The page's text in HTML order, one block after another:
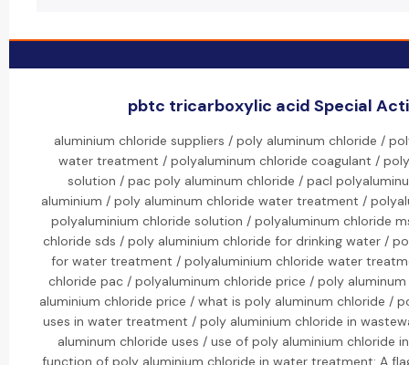
pbtc tricarboxylic acid Special
aluminium chloride suppliers / poly aluminum chloride /
water treatment / polyaluminum chloride coagulant /
solution / pac poly aluminum chloride / pacl
aluminium / poly aluminum chloride water treatment /
polyaluminium chloride solution / polyaluminum chloride
chloride sds / poly aluminium chloride for drinking water /
for water treatment / polyaluminium chloride water
chloride pac / polyaluminum chloride price / poly
aluminium chloride price / what is poly aluminum chloride /
uses in water treatment / poly aluminium chloride in
aluminum chloride uses / use of poly aluminium chloride
function of poly aluminium chloride in water treatment: A